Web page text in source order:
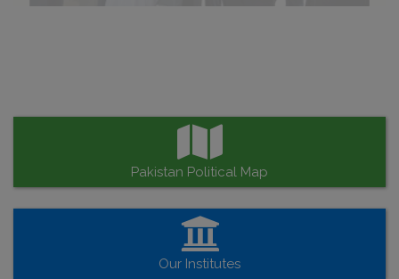
Pakistan Political Map
Our Institutes